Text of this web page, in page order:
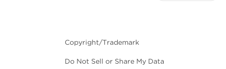
Copyright/Trademark
Do Not Sell or Share My Data